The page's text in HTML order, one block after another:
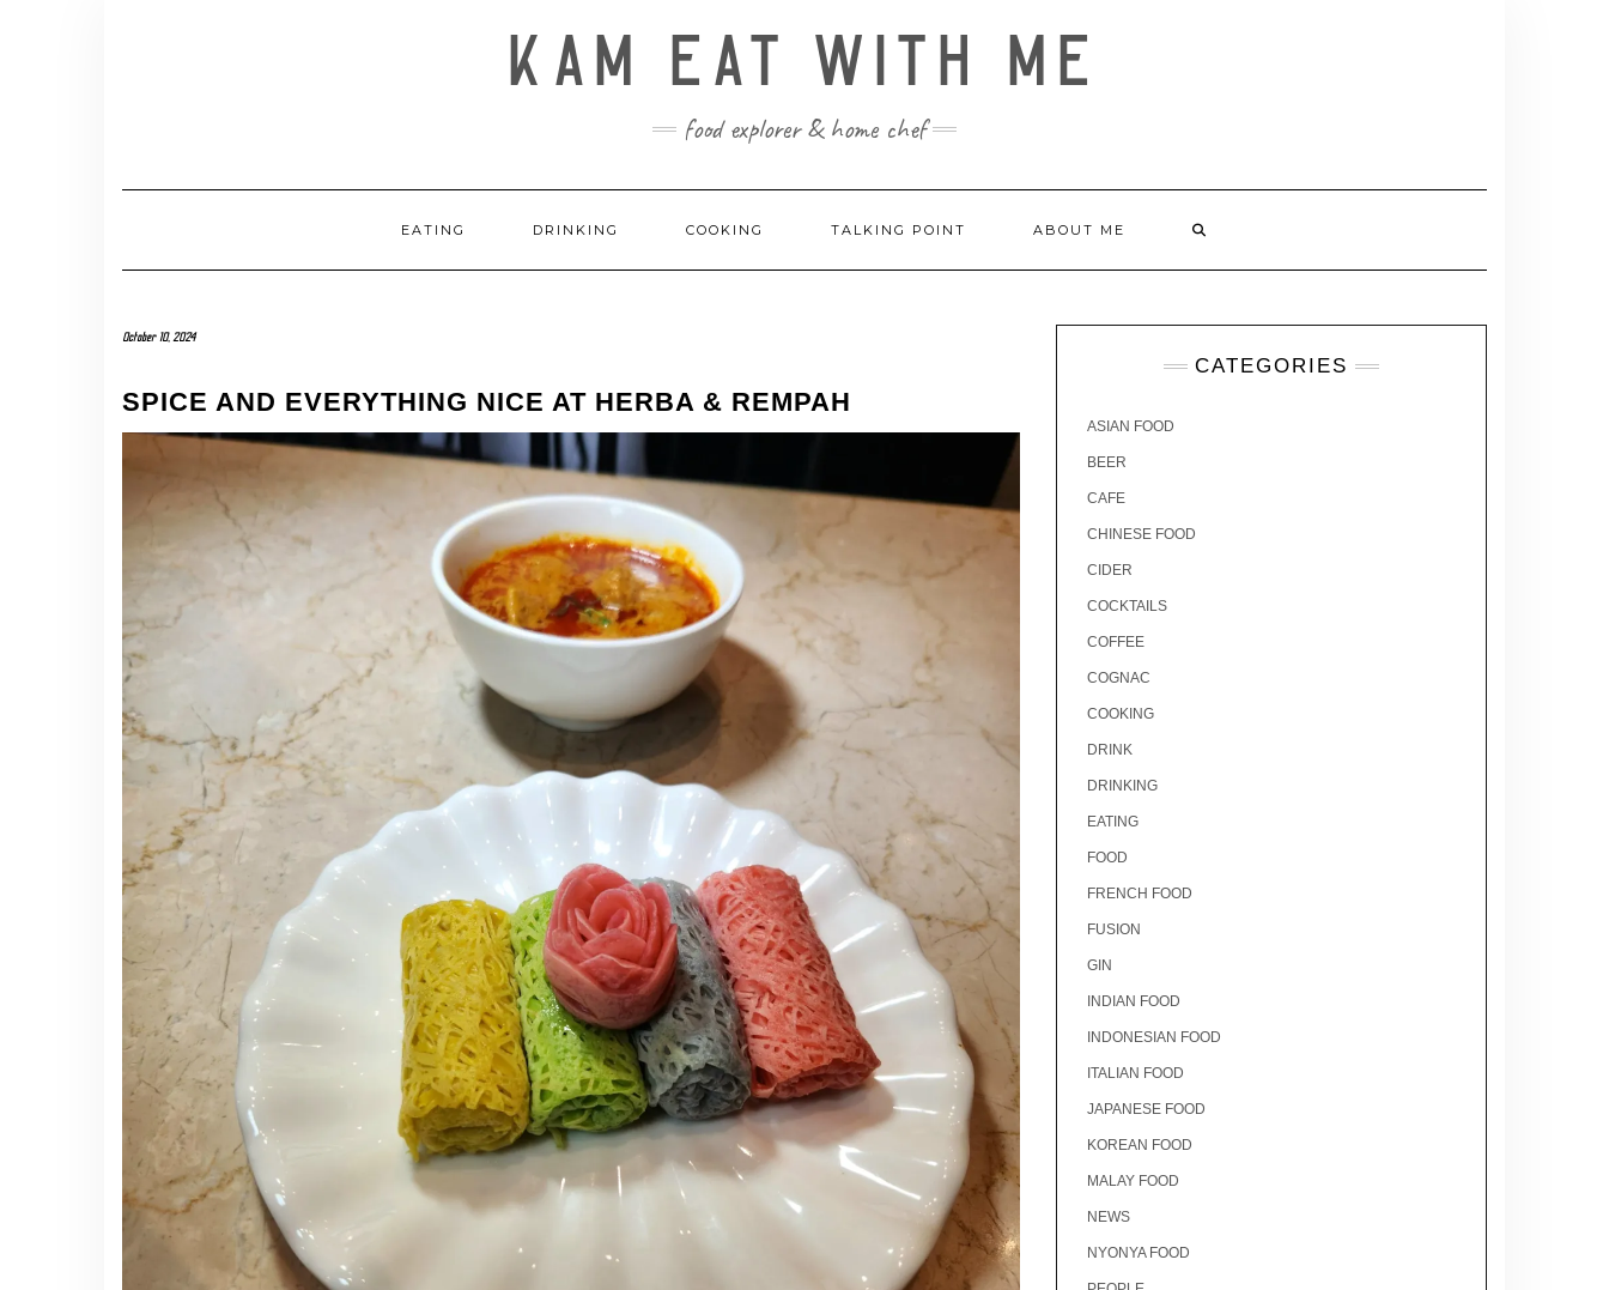
KAM EAT WITH ME
food explorer & home chef
EATING DRINKING COOKING TALKING POINT ABOUT ME
October 10, 2024
SPICE AND EVERYTHING NICE AT HERBA & REMPAH
CATEGORIES
ASIAN FOOD
BEER
CAFE
CHINESE FOOD
CIDER
COCKTAILS
COFFEE
COGNAC
COOKING
DRINK
DRINKING
EATING
FOOD
FRENCH FOOD
FUSION
GIN
INDIAN FOOD
INDONESIAN FOOD
ITALIAN FOOD
JAPANESE FOOD
KOREAN FOOD
MALAY FOOD
NEWS
NYONYA FOOD